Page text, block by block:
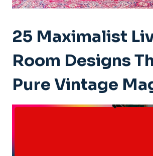
25 Maximalist
Room Designs
Pure Vintage